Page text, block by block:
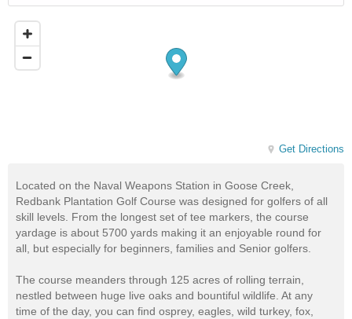
Get Directions
Located on the Naval Weapons Station in Goose Creek,
Redbank Plantation Golf Course was designed for golfers of all
skill levels. From the longest set of tee markers, the course
yardage is about 5700 yards making it an enjoyable round for
all, but especially for beginners, families and Senior golfers.
The course meanders through 125 acres of rolling terrain,
nestled between huge live oaks and bountiful wildlife. At any
time of the day, you can find osprey, eagles, wild turkey, fox,